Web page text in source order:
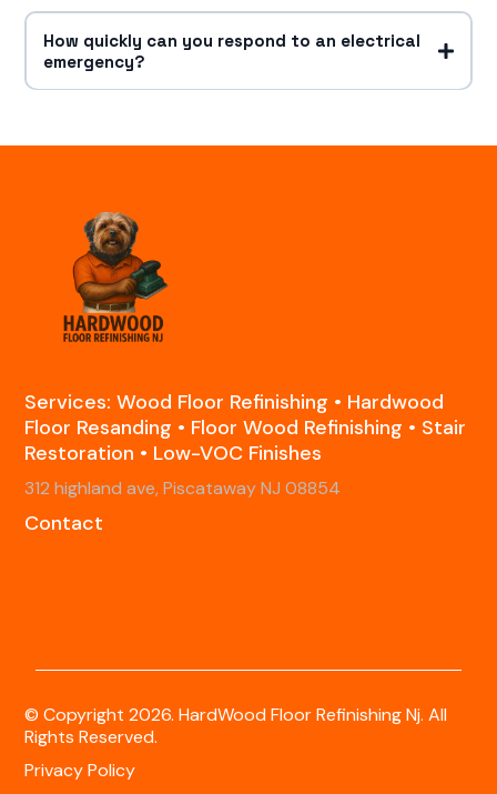
How quickly can you respond to an electrical
emergency?
Services: Wood Floor Refinishing • Hardwood
Floor Resanding • Floor Wood Refinishing • Stair
Restoration • Low-VOC Finishes
312 highland ave, Piscataway NJ 08854
Contact
© Copyright 2026. HardWood Floor Refinishing Nj. All
Rights Reserved.
Privacy Policy